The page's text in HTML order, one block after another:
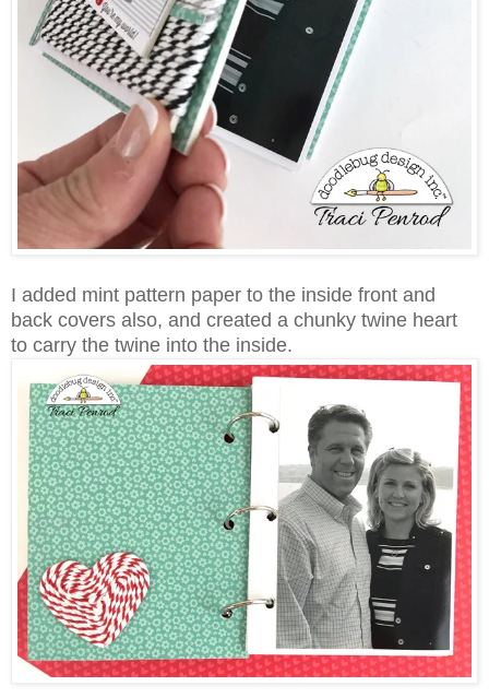
I added mint pattern paper to the inside front and
back covers also, and created a chunky twine heart
to carry the twine into the inside.